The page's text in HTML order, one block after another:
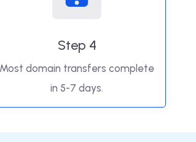
Step 4
Most domain transfers complete
in 5-7 days.